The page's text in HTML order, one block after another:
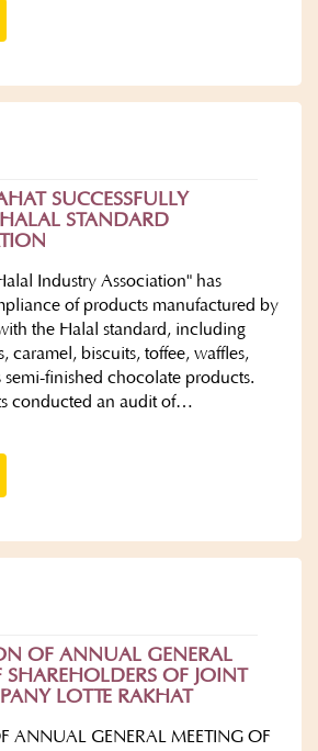
SUCCESSFULLY
STANDARD
Industry Association" has
of products manufactured by
with the Halal standard, including
caramel, biscuits, toffee, waffles,
semi-finished chocolate products.
conducted an audit of…
OF ANNUAL GENERAL
OF JOINT
LOTTE RAKHAT
ANNUAL GENERAL MEETING OF